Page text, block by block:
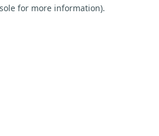
for more information).